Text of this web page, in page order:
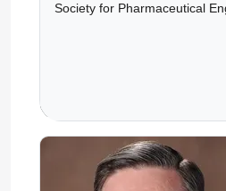
Society for Pharmaceutical